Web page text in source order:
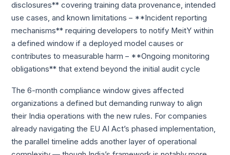
disclosures** covering training data provenance, intended
use cases, and known limitations – **Incident reporting
mechanisms** requiring developers to notify MeitY within
a defined window if a deployed model causes or
contributes to measurable harm – **Ongoing monitoring
obligations** that extend beyond the initial audit cycle
The 6-month compliance window gives affected
organizations a defined but demanding runway to align
their India operations with the new rules. For companies
already navigating the EU AI Act’s phased implementation,
the parallel timeline adds another layer of operational